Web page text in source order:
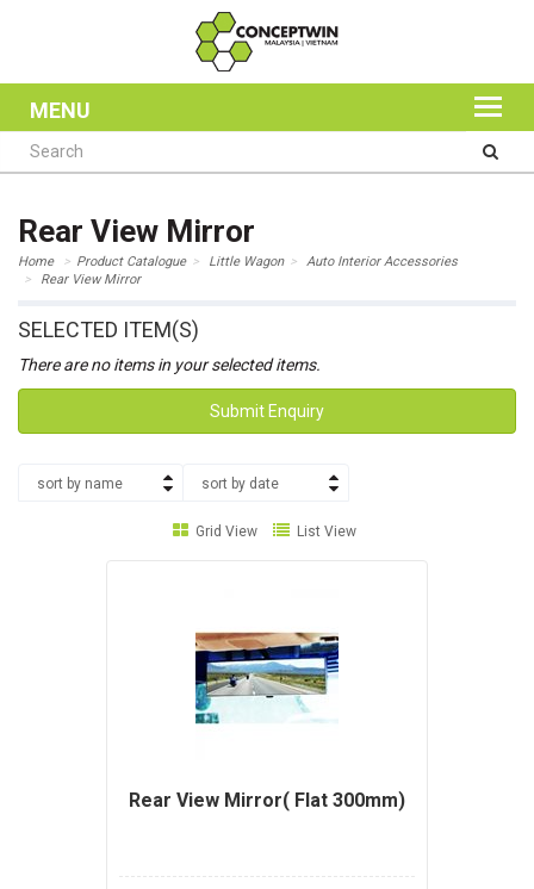
MENU
Rear View Mirror
Home Product Catalogue Little Wagon
Auto Interior Accessories
Rear View Mirror
SELECTED ITEM(S)
There are no items in your selected items.
Submit Enquiry
sort by name sort by date
Grid View List View
Rear View Mirror( Flat 300mm)